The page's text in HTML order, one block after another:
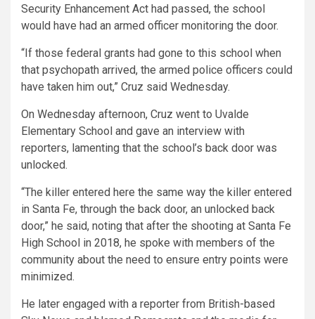
Security Enhancement Act had passed, the school
would have had an armed officer monitoring the door.
“If those federal grants had gone to this school when
that psychopath arrived, the armed police officers could
have taken him out,” Cruz said Wednesday.
On Wednesday afternoon, Cruz went to Uvalde
Elementary School and gave an interview with
reporters, lamenting that the school’s back door was
unlocked.
“The killer entered here the same way the killer entered
in Santa Fe, through the back door, an unlocked back
door,” he said, noting that after the shooting at Santa Fe
High School in 2018, he spoke with members of the
community about the need to ensure entry points were
minimized.
He later engaged with a reporter from British-based